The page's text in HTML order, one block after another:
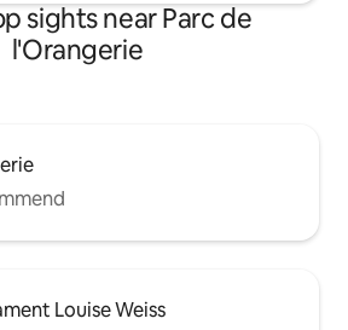
sights near Parc de
l'Orangerie
Louise Weiss